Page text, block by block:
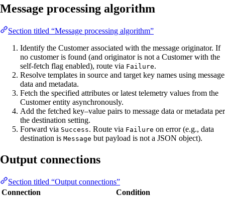
Message processing algorithm
Section titled “Message processing algorithm”
Identify the Customer associated with the message originator. If
no customer is found (and originator is not a Customer with the
self-fetch flag enabled), route via Failure.
Resolve templates in source and target key names using message
data and metadata.
Fetch the specified attributes or latest telemetry values from the
Customer entity asynchronously.
Add the fetched key–value pairs to message data or metadata per
the destination setting.
Forward via Success. Route via Failure on error (e.g., data
destination is Message but payload is not a JSON object).
Output connections
Section titled “Output connections”
Connection
Condition